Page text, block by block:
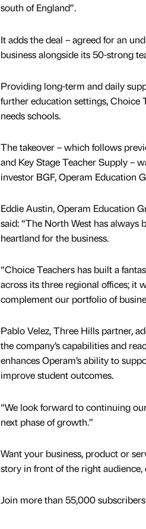
south of England”.
It adds the deal – agreed for an
business alongside its 50-strong
Providing long-term and daily
further education settings, Choice
needs schools.
The takeover – which follows
and Key Stage Teacher Supply –
investor BGF, Operam Education
Eddie Austin, Operam Education
said: “The North West has always
heartland for the business.
“Choice Teachers has built a
across its three regional offices; it
complement our portfolio of
Pablo Velez, Three Hills partner,
the company’s capabilities and
enhances Operam’s ability to
improve student outcomes.
“We look forward to continuing
next phase of growth.”
Want your business, product or
story in front of the right audience,
Join more than 55,000